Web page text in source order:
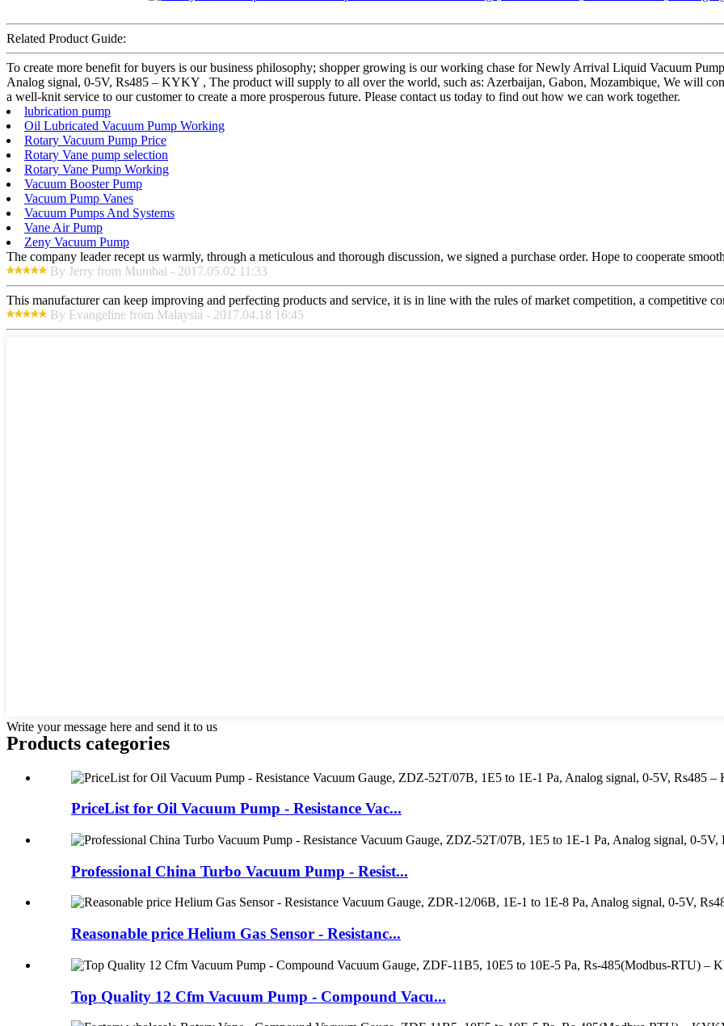
Related Product Guide:
To create more benefit for buyers is our business philosophy; shopper growing is our working chase for Newly Arrival Liquid Vacuum
Analog signal, 0-5V, Rs485 – KYKY , The product will supply to all over the world, such as: Azerbaijan, Gabon, Mozambique, We will
a well-knit service to our customer to create a more prosperous future. Please contact us today to find out how we can work together.
lubrication pump
Oil Lubricated Vacuum Pump Working
Rotary Vacuum Pump Price
Rotary Vane pump selection
Rotary Vane Pump Working
Vacuum Booster Pump
Vacuum Pump Vanes
Vacuum Pumps And Systems
Vane Air Pump
Zeny Vacuum Pump
The company leader recept us warmly, through a meticulous and thorough discussion, we signed a purchase order. Hope to cooperate
By Jerry from Mumbai - 2017.05.02 11:33
This manufacturer can keep improving and perfecting products and service, it is in line with the rules of market competition, a competitive
By Evangeline from Malaysia - 2017.04.18 16:45
Write your message here and send it to us
Products categories
PriceList for Oil Vacuum Pump - Resistance Vac...
Professional China Turbo Vacuum Pump - Resist...
Reasonable price Helium Gas Sensor - Resistanc...
Top Quality 12 Cfm Vacuum Pump - Compound Vacu...